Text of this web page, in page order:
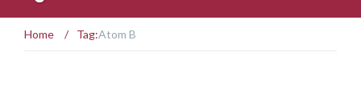
Home / Tag:Atom B